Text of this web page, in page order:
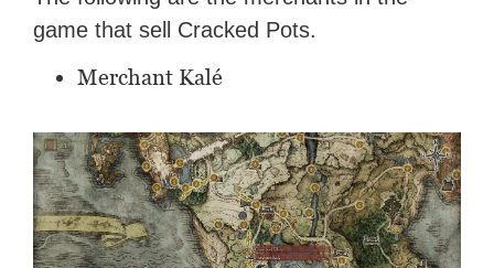
game that sell Cracked Pots.
Merchant Kalé